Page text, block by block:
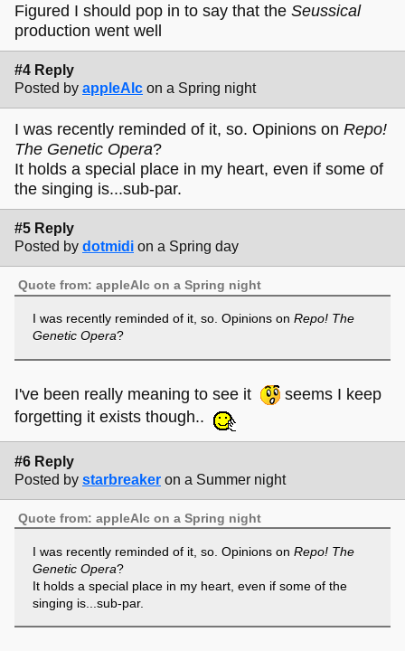
Figured I should pop in to say that the Seussical
production went well
#4 Reply
Posted by appleAlc on a Spring night
I was recently reminded of it, so. Opinions on Repo!
The Genetic Opera?
It holds a special place in my heart, even if some of
the singing is...sub-par.
#5 Reply
Posted by dotmidi on a Spring day
Quote from: appleAlc on a Spring night
I was recently reminded of it, so. Opinions on Repo! The
Genetic Opera?
I've been really meaning to see it
seems I keep
forgetting it exists though..
#6 Reply
Posted by starbreaker on a Summer night
Quote from: appleAlc on a Spring night
I was recently reminded of it, so. Opinions on Repo! The
Genetic Opera?
It holds a special place in my heart, even if some of the
singing is...sub-par.